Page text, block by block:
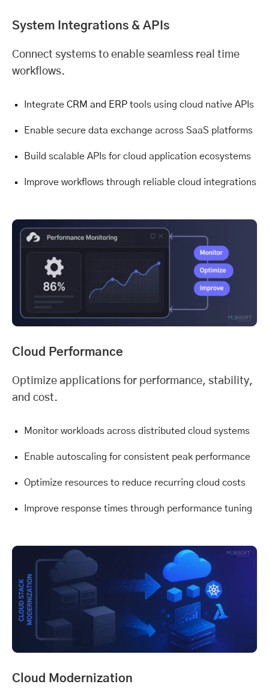
System Integrations & APIs
Connect systems to enable seamless real time
workflows.
Integrate CRM and ERP tools using cloud native APIs
Enable secure data exchange across SaaS platforms
Build scalable APIs for cloud application ecosystems
Improve workflows through reliable cloud integrations
Cloud Performance
Optimize applications for performance, stability,
and cost.
Monitor workloads across distributed cloud systems
Enable autoscaling for consistent peak performance
Optimize resources to reduce recurring cloud costs
Improve response times through performance tuning
Cloud Modernization